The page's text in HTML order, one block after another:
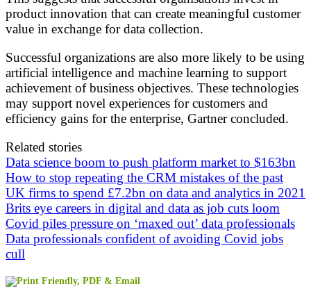
product innovation that can create meaningful customer
value in exchange for data collection.
Successful organizations are also more likely to be using
artificial intelligence and machine learning to support
achievement of business objectives. These technologies
may support novel experiences for customers and
efficiency gains for the enterprise, Gartner concluded.
Related stories
Data science boom to push platform market to $163bn
How to stop repeating the CRM mistakes of the past
UK firms to spend £7.2bn on data and analytics in 2021
Brits eye careers in digital and data as job cuts loom
Covid piles pressure on ‘maxed out’ data professionals
Data professionals confident of avoiding Covid jobs
cull